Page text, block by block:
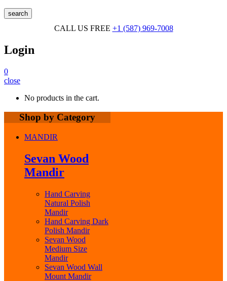
search
CALL US FREE +1 (587) 969-7008
Login
0
close
No products in the cart.
Shop by Category
MANDIR
Sevan Wood
Mandir
Hand Carving
Natural Polish
Mandir
Hand Carving Dark
Polish Mandir
Sevan Wood
Medium Size
Mandir
Sevan Wood Wall
Mount Mandir